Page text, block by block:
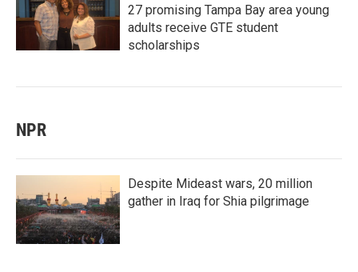
27 promising Tampa Bay area young
adults receive GTE student
scholarships
NPR
Despite Mideast wars, 20 million
gather in Iraq for Shia pilgrimage